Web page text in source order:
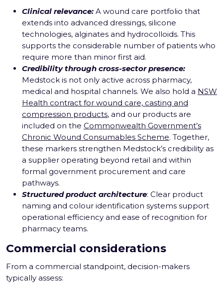
Clinical relevance: A wound care portfolio that
extends into advanced dressings, silicone
technologies, alginates and hydrocolloids. This
supports the considerable number of patients who
require more than minor first aid.
Credibility through cross-sector presence:
Medstock is not only active across pharmacy,
medical and hospital channels. We also hold a NSW
Health contract for wound care, casting and
compression products, and our products are
included on the Commonwealth Government’s
Chronic Wound Consumables Scheme. Together,
these markers strengthen Medstock’s credibility as
a supplier operating beyond retail and within
formal government procurement and care
pathways.
Structured product architecture: Clear product
naming and colour identification systems support
operational efficiency and ease of recognition for
pharmacy teams.
Commercial considerations
From a commercial standpoint, decision-makers
typically assess: